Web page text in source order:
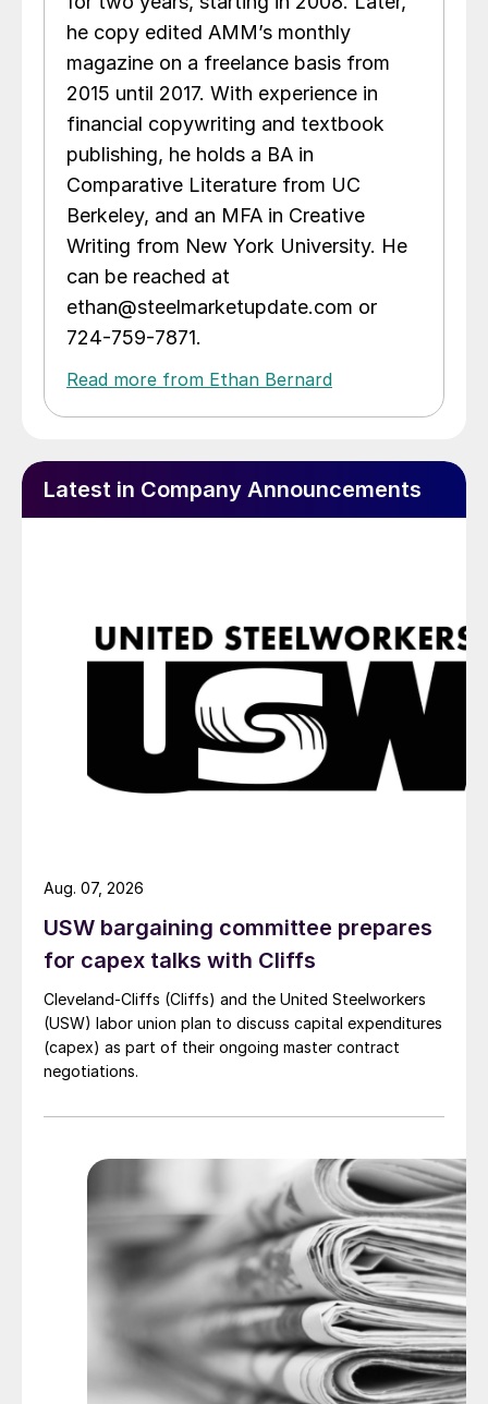
he copy edited AMM’s monthly
magazine on a freelance basis from
2015 until 2017. With experience in
financial copywriting and textbook
publishing, he holds a BA in
Comparative Literature from UC
Berkeley, and an MFA in Creative
Writing from New York University. He
can be reached at
ethan@steelmarketupdate.com or
724-759-7871.
Read more from Ethan Bernard
Latest in Company Announcements
USW bargaining committee prepares
for capex talks with Cliffs
Cleveland-Cliffs (Cliffs) and the United Steelworkers
(USW) labor union plan to discuss capital expenditures
(capex) as part of their ongoing master contract
negotiations.
Aug. 07, 2026